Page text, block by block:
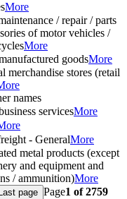
More
/ repair / parts
of motor vehicles /
More
goodsMore
merchandise stores (retail
names
servicesMore
- GeneralMore
metal products (except
and equipment and
/ ammunition)More
Last page Page1 of2759